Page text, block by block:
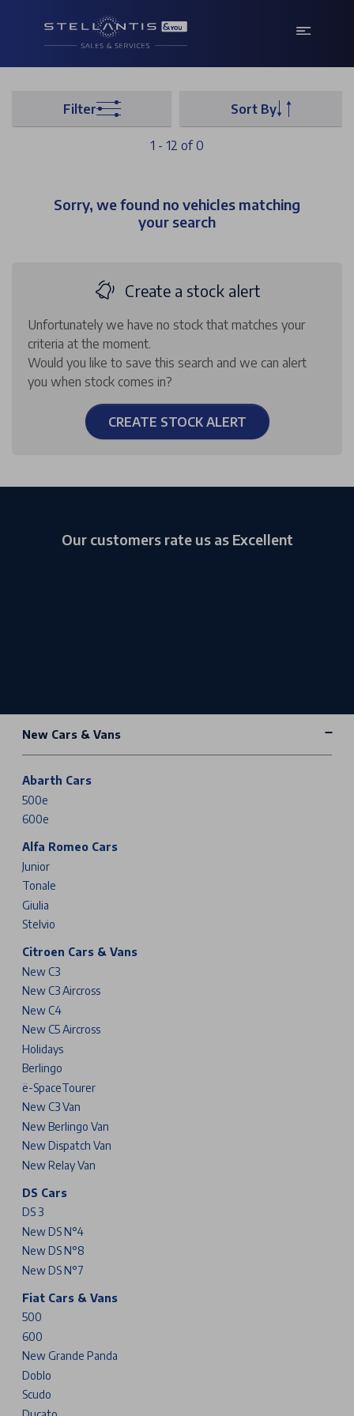
Filter Sort By
1 - 12 of 0
Sorry, we found no vehicles matching
your search
Create a stock alert
Unfortunately we have no stock that matches your
criteria at the moment.
Would you like to save this search and we can alert
you when stock comes in?
CREATE STOCK ALERT
Our customers rate us as Excellent
New Cars & Vans
Abarth Cars
500e
600e
Alfa Romeo Cars
Junior
Tonale
Giulia
Stelvio
Citroen Cars & Vans
New C3
New C3 Aircross
New C4
New C5 Aircross
Holidays
Berlingo
ë-SpaceTourer
New C3 Van
New Berlingo Van
New Dispatch Van
New Relay Van
DS Cars
DS 3
New DS N°4
New DS N°8
New DS N°7
Fiat Cars & Vans
500
600
New Grande Panda
Doblo
Scudo